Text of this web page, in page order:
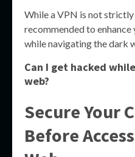
While a VPN is not strictly
recommended to
while navigating the dark
Can I get hacked
web?
Secure Your
Before